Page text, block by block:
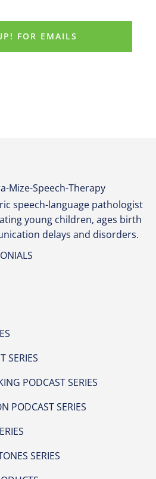
speech-language pathologist
young children, ages birth
delays and disorders.
SERIES
PODCAST SERIES
PODCAST SERIES
SERIES